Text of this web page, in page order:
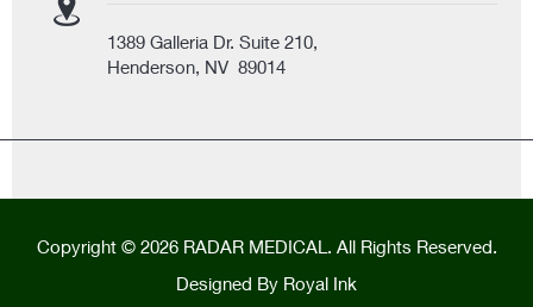
1389 Galleria Dr. Suite 210,
Henderson, NV 89014
Copyright © 2026 RADAR MEDICAL. All Rights Reserved.
Designed By Royal Ink